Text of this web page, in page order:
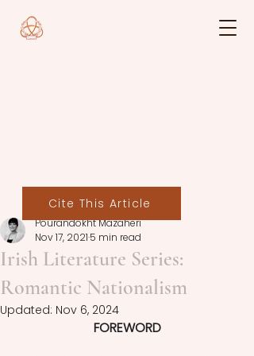
Irish Literature Series:
Romantic Nationalism
Pourandokht Mazaheri
Nov 17, 2021 5 min read
Updated: Nov 6, 2024
FOREWORD
Cite This Article